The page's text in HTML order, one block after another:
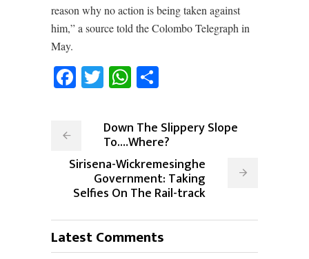
reason why no action is being taken against
him,” a source told the Colombo Telegraph in
May.
Facebook
TwitterWhatsApp
Down The Slippery Slope
To.…Where?
Sirisena-Wickremesinghe
Government: Taking
Selfies On The Rail-track
Latest Comments